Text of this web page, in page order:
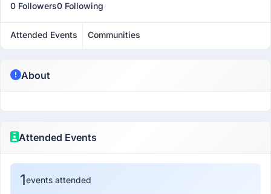
0 Followers0 Following
Attended Events Communities
About
Attended Events
1events attended